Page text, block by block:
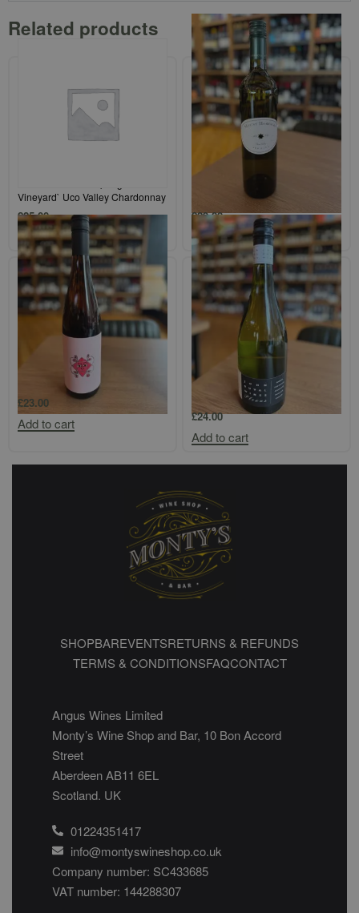
Related products
Vineyard` Uco Valley Chardonnay
£25.00
Add to cart
Valley Semillon
£29.00
Add to cart
Protero Adelaide Hills `Aromatico`
£23.00
Add to cart
John Duval `Plexus` Barossa
Marsanne/Roussanne/Viognier
£24.00
Add to cart
SHOPBAREVENTSRETURNS & REFUNDS
TERMS & CONDITIONSFAQCONTACT
Angus Wines Limited
Monty’s Wine Shop and Bar, 10 Bon Accord
Street
Aberdeen AB11 6EL
Scotland. UK
01224351417
info@montyswineshop.co.uk
Company number: SC433685​
VAT number: 144288307​